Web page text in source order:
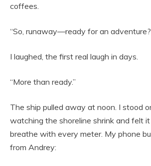
coffees.
“So, runaway—ready for an
I laughed, the first real laugh in days.
“More than ready.”
The ship pulled away at noon. I stood
watching the shoreline shrink and felt
breathe with every meter. My phone
from Andrey: